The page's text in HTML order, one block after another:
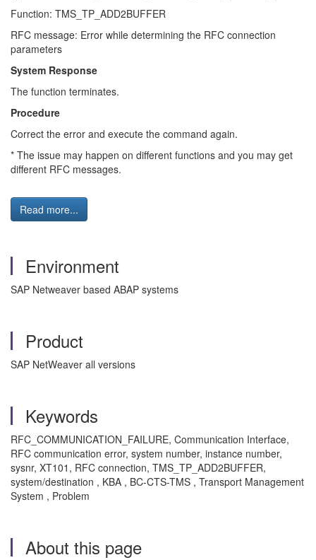
Function: TMS_TP_ADD2BUFFER
RFC message: Error while determining the RFC connection
parameters
System Response
The function terminates.
Procedure
Correct the error and execute the command again.
* The issue may happen on different functions and you may get
different RFC messages.
Read more...
Environment
SAP Netweaver based ABAP systems
Product
SAP NetWeaver all versions
Keywords
RFC_COMMUNICATION_FAILURE, Communication Interface,
RFC communication error, system number, instance number,
sysnr, XT101, RFC connection, TMS_TP_ADD2BUFFER,
system/destination , KBA , BC-CTS-TMS , Transport Management
System , Problem
About this page